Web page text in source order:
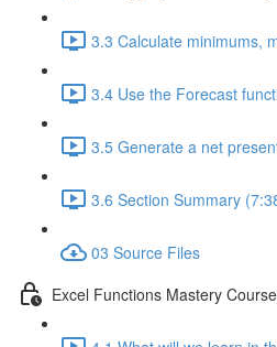
3.3 Calculate minimums,
3.4 Use the Forecast
3.5 Generate a net
3.6 Section Summary
03 Source Files
Excel Functions Mastery